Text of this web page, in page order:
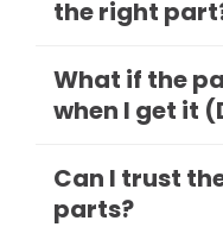
the right
What if the
when I get it
Can I trust
parts?